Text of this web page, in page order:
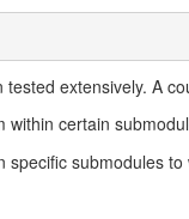
extensively. A
within certain
submodules